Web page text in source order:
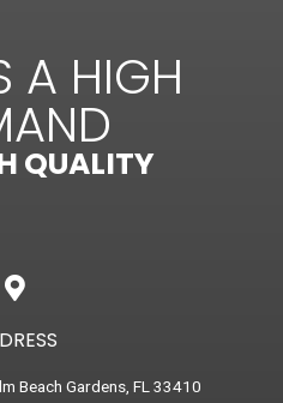
A HIGH
QUALITY
Beach Gardens, FL 33410